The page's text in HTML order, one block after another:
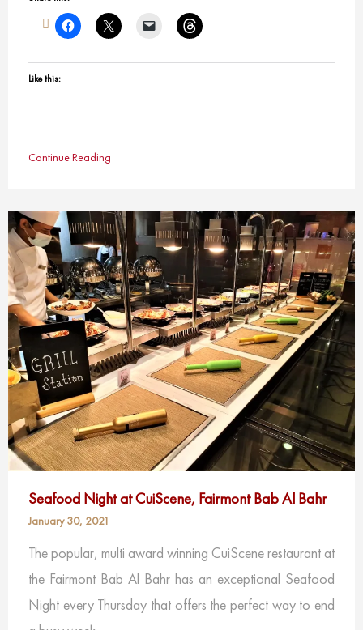
Like this:
Continue Reading
Seafood Night at CuiScene, Fairmont Bab Al Bahr
January 30, 2021
The popular, multi award winning CuiScene restaurant at
the Fairmont Bab Al Bahr has an exceptional Seafood
Night every Thursday that offers the perfect way to end